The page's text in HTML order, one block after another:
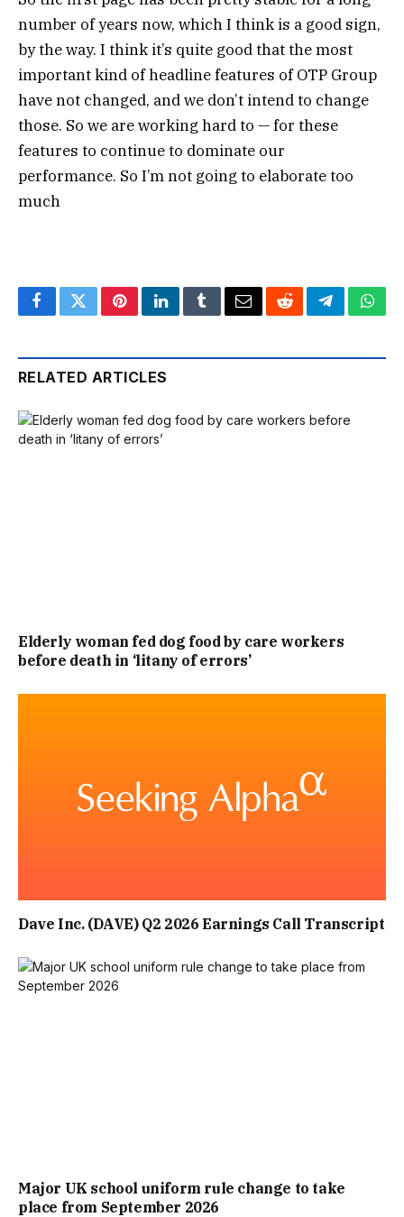
number of years now, which I think is a good sign,
by the way. I think it’s quite good that the most
important kind of headline features of OTP Group
have not changed, and we don’t intend to change
those. So we are working hard to — for these
features to continue to dominate our
performance. So I’m not going to elaborate too
much
FacebookTwitterPinterestLinkedInTumblrEmailRedditTelegram
RELATED ARTICLES
Elderly woman fed dog food by care workers
before death in ‘litany of errors’
Dave Inc. (DAVE) Q2 2026 Earnings Call Transcript
Major UK school uniform rule change to take
place from September 2026